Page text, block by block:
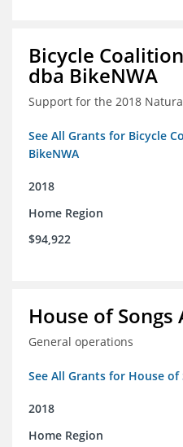
Bicycle
dba BikeNWA
Support for the 2018
See All Grants for Bicycle
BikeNWA
2018
Home Region
$94,922
House of Songs
General operations
See All Grants for House of
2018
Home Region